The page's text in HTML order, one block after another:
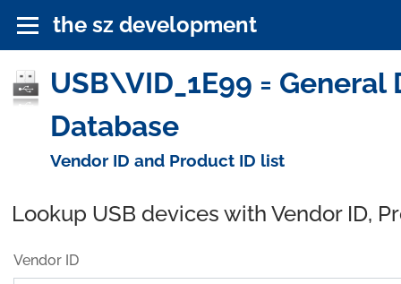
the sz development
USB\VID_1E99 =
Database
Vendor ID and Product ID list
Lookup USB devices with Vendor ID,
Vendor ID